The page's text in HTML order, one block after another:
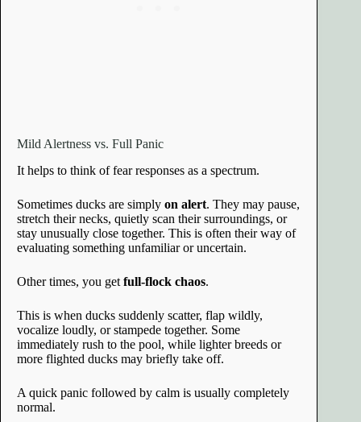
Mild Alertness vs. Full Panic
It helps to think of fear responses as a spectrum.
Sometimes ducks are simply on alert. They may pause,
stretch their necks, quietly scan their surroundings, or
stay unusually close together. This is often their way of
evaluating something unfamiliar or uncertain.
Other times, you get full-flock chaos.
This is when ducks suddenly scatter, flap wildly,
vocalize loudly, or stampede together. Some
immediately rush to the pool, while lighter breeds or
more flighted ducks may briefly take off.
A quick panic followed by calm is usually completely
normal.